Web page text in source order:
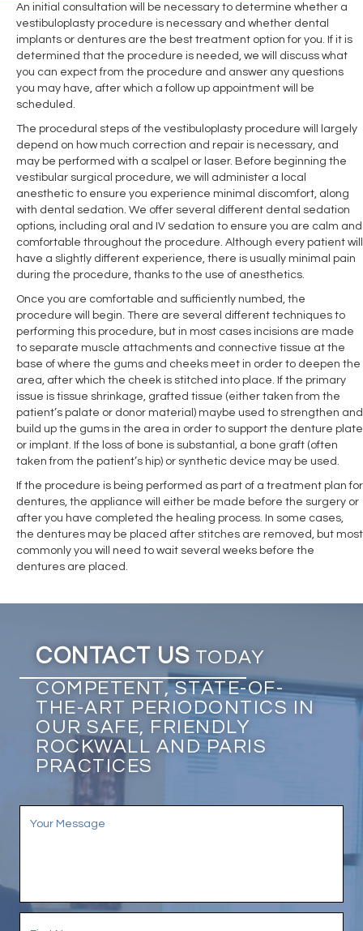
An initial consultation will be necessary to determine whether a
vestibuloplasty procedure is necessary and whether dental
implants or dentures are the best treatment option for you. If it is
determined that the procedure is needed, we will discuss what
you can expect from the procedure and answer any questions
you may have, after which a follow up appointment will be
scheduled.
The procedural steps of the vestibuloplasty procedure will largely
depend on how much correction and repair is necessary, and
may be performed with a scalpel or laser. Before beginning the
vestibular surgical procedure, we will administer a local
anesthetic to ensure you experience minimal discomfort, along
with dental sedation. We offer several different dental sedation
options, including oral and IV sedation to ensure you are calm and
comfortable throughout the procedure. Although every patient will
have a slightly different experience, there is usually minimal pain
during the procedure, thanks to the use of anesthetics.
Once you are comfortable and sufficiently numbed, the
procedure will begin. There are several different techniques to
performing this procedure, but in most cases incisions are made
to separate muscle attachments and connective tissue at the
base of where the gums and cheeks meet in order to deepen the
area, after which the cheek is stitched into place. If the primary
issue is tissue shrinkage, grafted tissue (either taken from the
patient’s palate or donor material) maybe used to strengthen and
build up the gums in the area in order to support the denture plate
or implant. If the loss of bone is substantial, a bone graft (often
taken from the patient’s hip) or synthetic device may be used.
If the procedure is being performed as part of a treatment plan for
dentures, the appliance will either be made before the surgery or
after you have completed the healing process. In some cases,
the dentures may be placed after stitches are removed, but most
commonly you will need to wait several weeks before the
dentures are placed.
CONTACT US TODAY
COMPETENT, STATE-OF-
THE-ART PERIODONTICS IN
OUR SAFE, FRIENDLY
ROCKWALL AND PARIS
PRACTICES